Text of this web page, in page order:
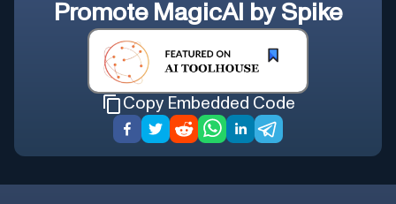
Promote MagicAI by Spike
Copy Embedded Code